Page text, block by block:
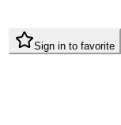
Sign in to favorite